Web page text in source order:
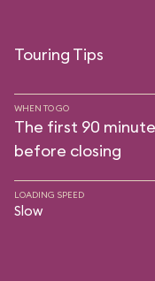
Touring Tips
WHEN TO GO
The first 90
before closing
LOADING SPEED
Slow